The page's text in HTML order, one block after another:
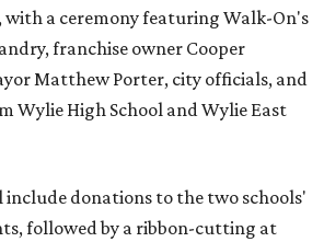
with a ceremony featuring Walk-On's
franchise owner Cooper
Matthew Porter, city officials, and
Wylie High School and Wylie East
donations to the two schools'
followed by a ribbon-cutting at